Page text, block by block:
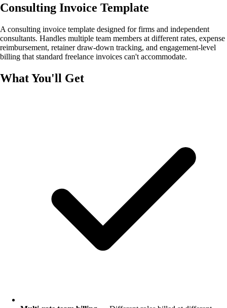
Consulting Invoice Template
A consulting invoice template designed for firms and independent
consultants. Handles multiple team members at different rates, expense
reimbursement, retainer draw-down tracking, and engagement-level
billing that standard freelance invoices can't accommodate.
What You'll Get